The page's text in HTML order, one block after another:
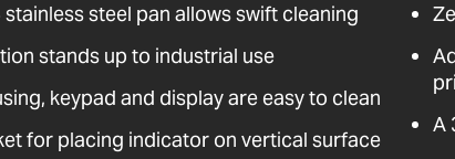
steel pan allows swift cleaning
stands up to industrial use
keypad and display are easy to clean
for placing indicator on vertical surface
A